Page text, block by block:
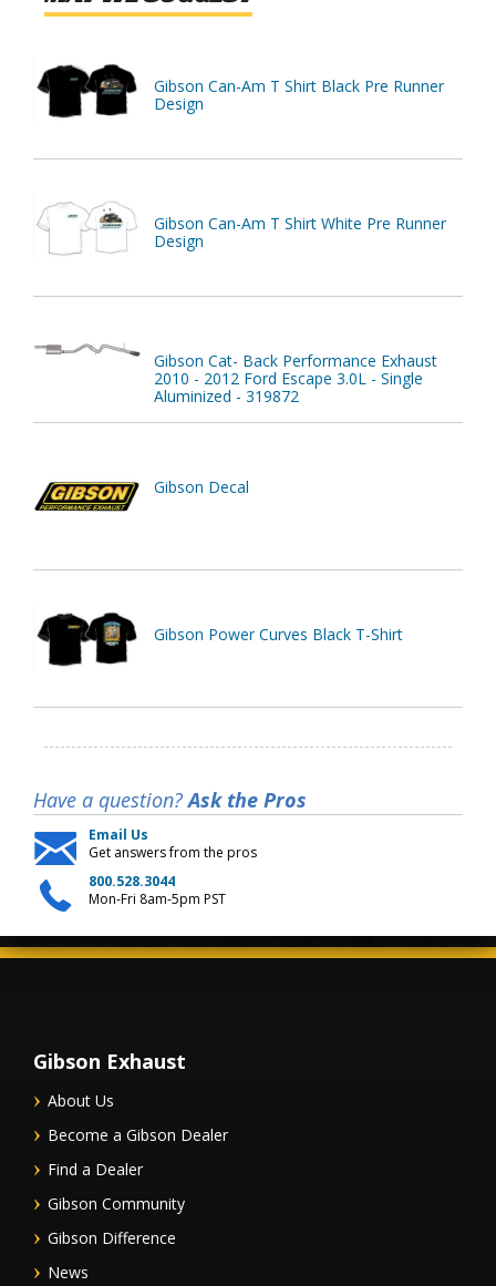
Gibson Can-Am T Shirt Black Pre Runner
Design
Gibson Can-Am T Shirt White Pre Runner
Design
Gibson Cat- Back Performance Exhaust
2010 - 2012 Ford Escape 3.0L - Single
Aluminized - 319872
Gibson Decal
Gibson Power Curves Black T-Shirt
Have a question?Ask the Pros
Email Us
Get answers from the pros
800.528.3044
Mon-Fri 8am-5pm PST
Gibson Exhaust
About Us
Become a Gibson Dealer
Find a Dealer
Gibson Community
Gibson Difference
News